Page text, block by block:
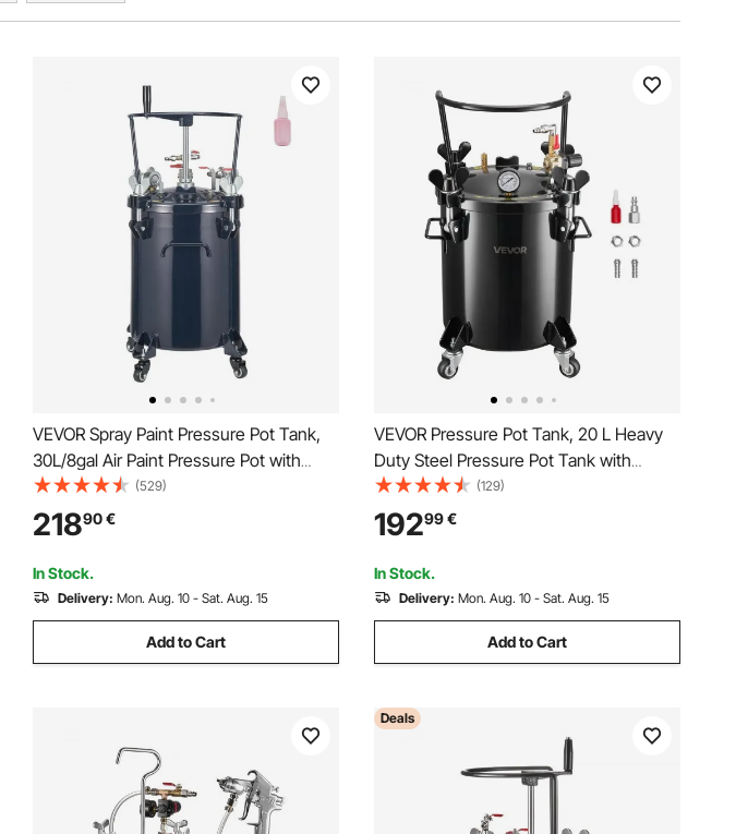
VEVOR Spray Paint Pressure Pot Tank,
30L/8gal Air Paint Pressure Pot with
Manual Mixing Agitator, Leak Repair
Sealant for Industry Home Decor
Architecture Construction Automotive
Painting, 70PSI Max
(529)
21890€
In Stock.
Delivery: Mon. Aug. 10 - Sat. Aug. 15
Add to Cart
VEVOR Pressure Pot Tank, 20 L Heavy
Duty Steel Pressure Pot Tank with
Three Quick-Connect Couplers for
Home Use, DIY, Art Creations, Large-
Diameter Tanks
(129)
19299€
In Stock.
Delivery: Mon. Aug. 10 - Sat. Aug. 15
Add to Cart
Deals